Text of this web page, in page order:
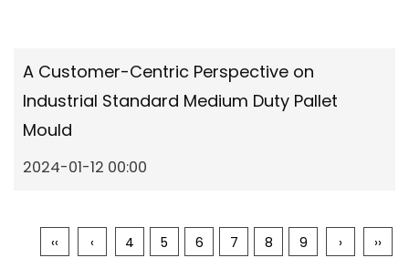
A Customer-Centric Perspective on
Industrial Standard Medium Duty Pallet
Mould
2024-01-12 00:00
‹‹ ‹ 4 5 6 7 8 9 › ››